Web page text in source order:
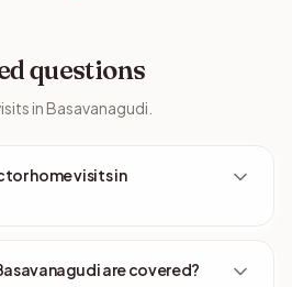
questions
in Basavanagudi.
home visits in
are covered?